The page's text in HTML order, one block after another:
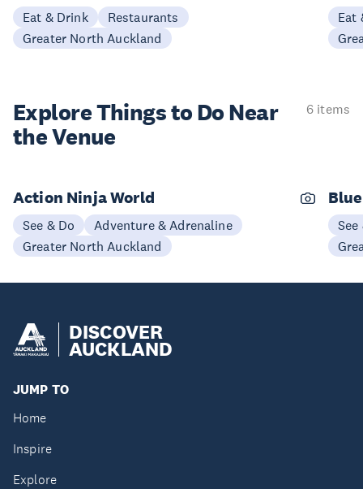
Eat & Drink
Restaurants
Greater North Auckland
Eat
Explore Things to Do Near
the Venue
6 items
Action Ninja World
See & Do
Adventure & Adrenaline
Greater North Auckland
See
DISCOVER
AUCKLAND
JUMP TO
Home
Inspire
Explore